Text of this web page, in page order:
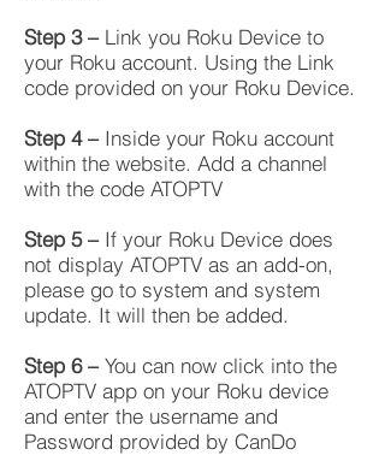
Step 3 – Link you Roku Device to
your Roku account. Using the Link
code provided on your Roku Device.
Step 4 – Inside your Roku account
within the website. Add a channel
with the code ATOPTV
Step 5 –If your Roku Device does
not display ATOPTV as an add-on,
please go to system and system
update. It will then be added.
Step 6 –You can now click into the
ATOPTV app on your Roku device
and enter the username and
Password provided by CanDo